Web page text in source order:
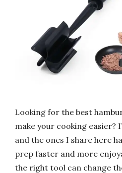
Looking for the best
make your cooking easier?
and the ones I share here
prep faster and more
the right tool can change